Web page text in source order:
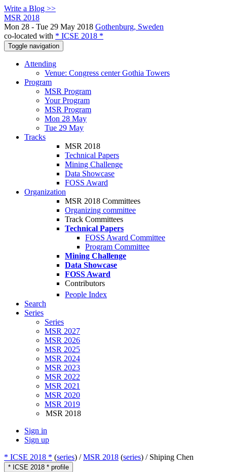
Write a Blog >>
MSR 2018
Mon 28 - Tue 29 May 2018 Gothenburg, Sweden
co-located with * ICSE 2018 *
Toggle navigation
Attending
Venue: Congress center Gothia Towers
Program
MSR Program
Your Program
MSR Program
Mon 28 May
Tue 29 May
Tracks
MSR 2018
Technical Papers
Mining Challenge
Data Showcase
FOSS Award
Organization
MSR 2018 Committees
Organizing committee
Track Committees
Technical Papers
FOSS Award Committee
Program Committee
Mining Challenge
Data Showcase
FOSS Award
Contributors
People Index
Search
Series
Series
MSR 2027
MSR 2026
MSR 2025
MSR 2024
MSR 2023
MSR 2022
MSR 2021
MSR 2020
MSR 2019
MSR 2018
Sign in
Sign up
* ICSE 2018 * (series) /MSR 2018 (series) / Shiping Chen
* ICSE 2018 * profile